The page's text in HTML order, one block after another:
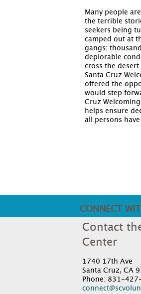
Many people
the terrible
seekers being
camped out at
gangs;
deplorable
cross the
Santa Cruz
offered the
would step
Cruz
helps ensure
all persons
CONNECT
Contact
Center
1740 17th Ave
Santa Cruz, CA
Phone: 831-